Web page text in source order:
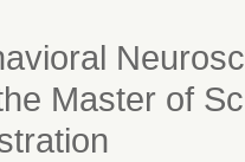
Master of